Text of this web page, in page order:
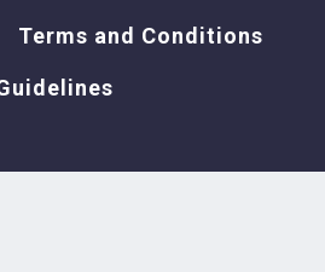
Terms and Conditions